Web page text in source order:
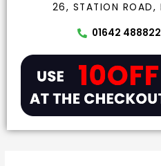
26, STATION ROAD,
01642 488822